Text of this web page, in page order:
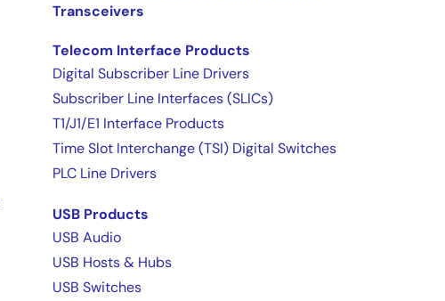
Transceivers
Telecom Interface Products
Digital Subscriber Line Drivers
Subscriber Line Interfaces (SLICs)
T1/J1/E1 Interface Products
Time Slot Interchange (TSI) Digital Switches
PLC Line Drivers
USB Products
USB Audio
USB Hosts & Hubs
USB Switches